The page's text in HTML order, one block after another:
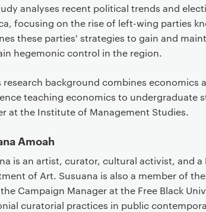
analyses recent political trends and
focusing on the rise of left-wing parties
these parties' strategies to gain and
hegemonic control in the region.
research background combines economics
teaching economics to undergraduate
at the Institute of Management Studies.
Amoah
is an artist, curator, cultural activist, and a
of Art. Susuana is also a member of
Campaign Manager at the Free Black
curatorial practices in public